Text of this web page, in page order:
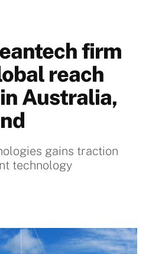
firm
reach
Australia,
gains traction
technology